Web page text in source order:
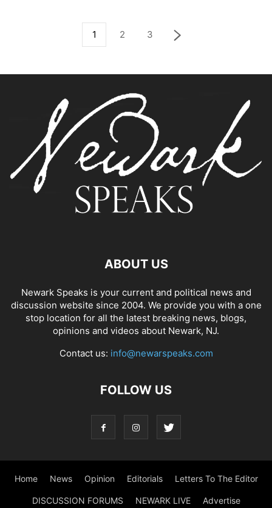
1 2 3
ABOUT US
Newark Speaks is your current and political news and
discussion website since 2004. We provide you with a one
stop location for all the latest breaking news, blogs,
opinions and videos about Newark, NJ.
Contact us: info@newarspeaks.com
FOLLOW US
Home News Opinion Editorials Letters To The Editor
DISCUSSION FORUMS NEWARK LIVE Advertise